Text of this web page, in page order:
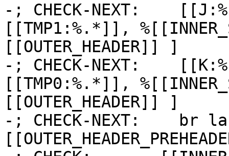
-; CHECK-NEXT:
[[TMP1:%.*]],
[[OUTER_HEADER]] ]
-; CHECK-NEXT:
[[TMP0:%.*]],
[[OUTER_HEADER]] ]
-; CHECK-NEXT:    br